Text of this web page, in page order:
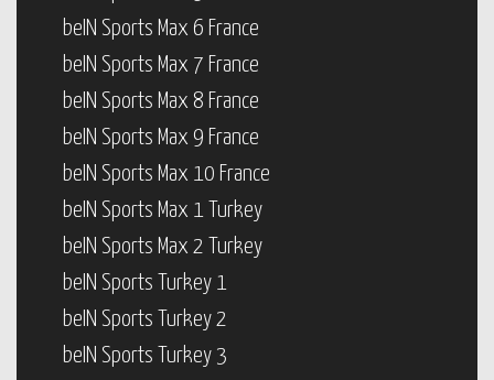
beIN Sports Max 6 France
beIN Sports Max 7 France
beIN Sports Max 8 France
beIN Sports Max 9 France
beIN Sports Max 10 France
beIN Sports Max 1 Turkey
beIN Sports Max 2 Turkey
beIN Sports Turkey 1
beIN Sports Turkey 2
beIN Sports Turkey 3